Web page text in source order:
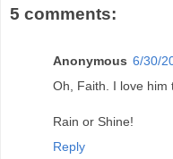
5 comments:
Anonymous 6/30/
Oh, Faith. I love him
Rain or Shine!
Reply